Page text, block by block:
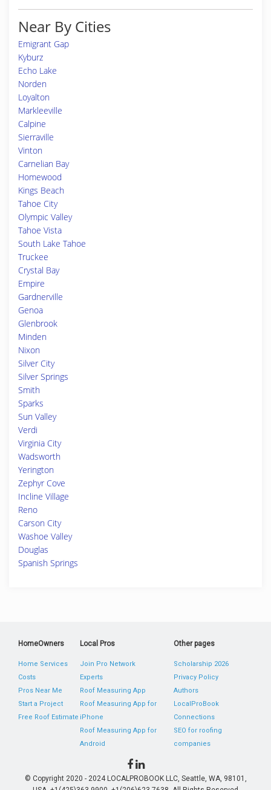
Near By Cities
Emigrant Gap
Kyburz
Echo Lake
Norden
Loyalton
Markleeville
Calpine
Sierraville
Vinton
Carnelian Bay
Homewood
Kings Beach
Tahoe City
Olympic Valley
Tahoe Vista
South Lake Tahoe
Truckee
Crystal Bay
Empire
Gardnerville
Genoa
Glenbrook
Minden
Nixon
Silver City
Silver Springs
Smith
Sparks
Sun Valley
Verdi
Virginia City
Wadsworth
Yerington
Zephyr Cove
Incline Village
Reno
Carson City
Washoe Valley
Douglas
Spanish Springs
HomeOwners
Home Services
Costs
Pros Near Me
Start a Project
Free Roof Estimate
Local Pros
Join Pro Network
Experts
Roof Measuring App
Roof Measuring App for
iPhone
Roof Measuring App for
Android
Other pages
Scholarship 2026
Privacy Policy
Authors
LocalProBook
Connections
SEO for roofing
companies
© Copyright 2020 - 2024 LOCALPROBOOK LLC, Seattle, WA, 98101,